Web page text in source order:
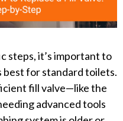
steps, it’s important to
for standard toilets.
fill valve—like the
advanced tools